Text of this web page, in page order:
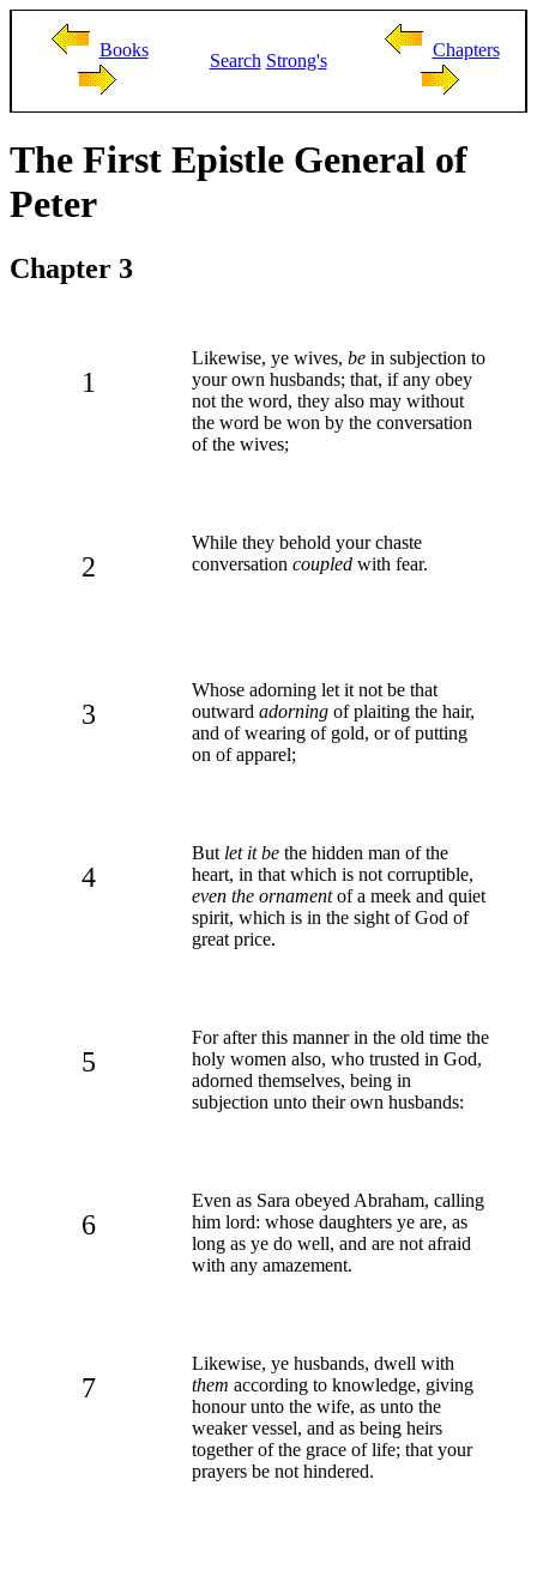
Books
Search Strong's
Chapters
The First Epistle General of
Peter
Chapter 3
1
Likewise, ye wives, be in subjection to
your own husbands; that, if any obey
not the word, they also may without
the word be won by the conversation
of the wives;
2
While they behold your chaste
conversation coupled with fear.
3
Whose adorning let it not be that
outward adorning of plaiting the hair,
and of wearing of gold, or of putting
on of apparel;
4
But let it be the hidden man of the
heart, in that which is not corruptible,
even the ornamentof a meek and quiet
spirit, which is in the sight of God of
great price.
5
For after this manner in the old time the
holy women also, who trusted in God,
adorned themselves, being in
subjection unto their own husbands:
6
Even as Sara obeyed Abraham, calling
him lord: whose daughters ye are, as
long as ye do well, and are not afraid
with any amazement.
7
Likewise, ye husbands, dwell with
them according to knowledge, giving
honour unto the wife, as unto the
weaker vessel, and as being heirs
together of the grace of life; that your
prayers be not hindered.